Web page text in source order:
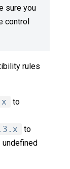
sure you
control
rules
to
to
undefined